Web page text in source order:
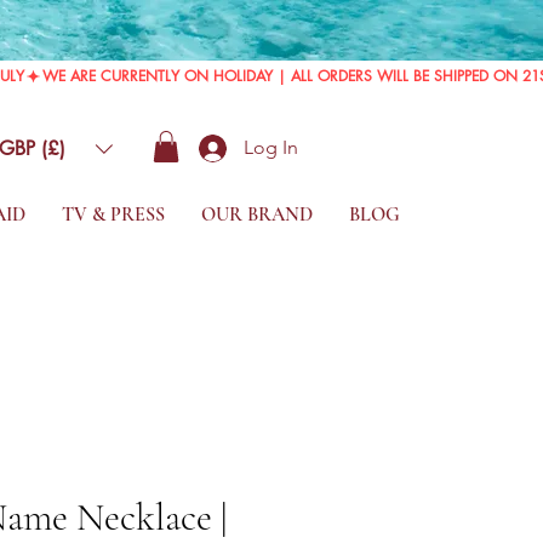
GBP (£) Log In
TV & PRESS OUR BRAND BLOG
Necklace |